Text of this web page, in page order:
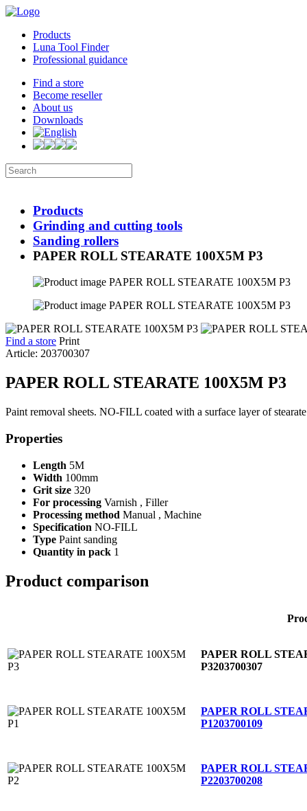
Products
Luna Tool Finder
Professional guidance
Find a store
Become reseller
About us
Downloads
Products
Grinding and cutting tools
Sanding rollers
PAPER ROLL STEARATE 100X5M P3
Find a store Print
Article: 203700307
PAPER ROLL STEARATE 100X5M P3
Paint removal sheets. NO-FILL coated with a surface layer of
Properties
Length 5M
Width 100mm
Grit size 320
For processing Varnish , Filler
Processing method Manual , Machine
Specification NO-FILL
Type Paint sanding
Quantity in pack 1
Product comparison
PAPER ROLL
P3203700307
PAPER ROLL
P1203700109
PAPER ROLL
P2203700208